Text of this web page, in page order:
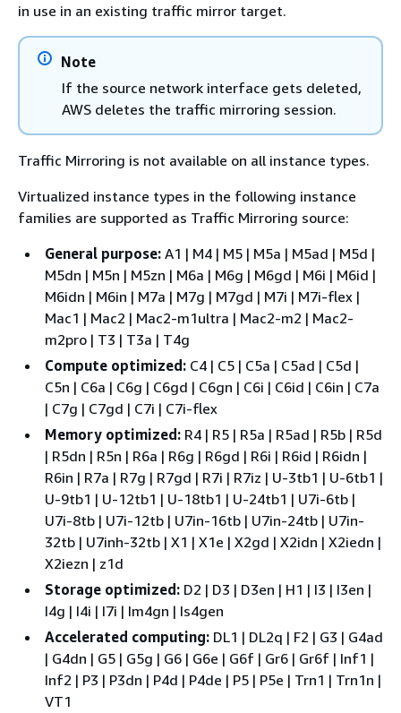
in use in an existing traffic mirror target.
Note
If the source network interface gets deleted,
AWS deletes the traffic mirroring session.
Traffic Mirroring is not available on all instance types.
Virtualized instance types in the following instance
families are supported as Traffic Mirroring source:
General purpose: A1 | M4 | M5 | M5a | M5ad | M5d |
M5dn | M5n | M5zn | M6a | M6g | M6gd | M6i | M6id |
M6idn | M6in | M7a | M7g | M7gd | M7i | M7i-flex |
Mac1 | Mac2 | Mac2-m1ultra | Mac2-m2 | Mac2-
m2pro | T3 | T3a | T4g
Compute optimized: C4 | C5 | C5a | C5ad | C5d |
C5n | C6a | C6g | C6gd | C6gn | C6i | C6id | C6in | C7a
| C7g | C7gd | C7i | C7i-flex
Memory optimized: R4 | R5 | R5a | R5ad | R5b | R5d
| R5dn | R5n | R6a | R6g | R6gd | R6i | R6id | R6idn |
R6in | R7a | R7g | R7gd | R7i | R7iz | U-3tb1 | U-6tb1 |
U-9tb1 | U-12tb1 | U-18tb1 | U-24tb1 | U7i-6tb |
U7i-8tb | U7i-12tb | U7in-16tb | U7in-24tb | U7in-
32tb | U7inh-32tb | X1 | X1e | X2gd | X2idn | X2iedn |
X2iezn | z1d
Storage optimized: D2 | D3 | D3en | H1 | I3 | I3en |
I4g | I4i | I7i | Im4gn | Is4gen
Accelerated computing: DL1 | DL2q | F2 | G3 | G4ad
| G4dn | G5 | G5g | G6 | G6e | G6f | Gr6 | Gr6f | Inf1 |
Inf2 | P3 | P3dn | P4d | P4de | P5 | P5e | Trn1 | Trn1n |
VT1